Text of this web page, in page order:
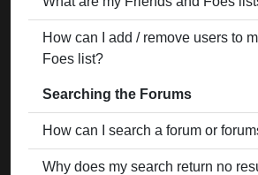
How can I add / remove users to
Foes list?
Searching the Forums
How can I search a forum or
Why does my search return no